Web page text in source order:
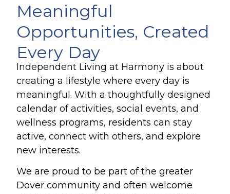
Meaningful
Opportunities, Created
Every Day
Independent Living at Harmony is about
creating a lifestyle where every day is
meaningful. With a thoughtfully designed
calendar of activities, social events, and
wellness programs, residents can stay
active, connect with others, and explore
new interests.
We are proud to be part of the greater
Dover community and often welcome